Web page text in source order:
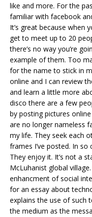
like and more. For the
familiar with facebook
It’s great because when
get to meet up to 20
there’s no way you’re
example of them. Too
for the name to stick in
online and I can review
and learn a little more
disco there are a few
by posting pictures
are no longer nameless
my life. They seek each
frames I’ve posted. In
They enjoy it. It’s not a
McLuhanist global
enhancment of social
for an essay about
explains the use of such
the medium as the